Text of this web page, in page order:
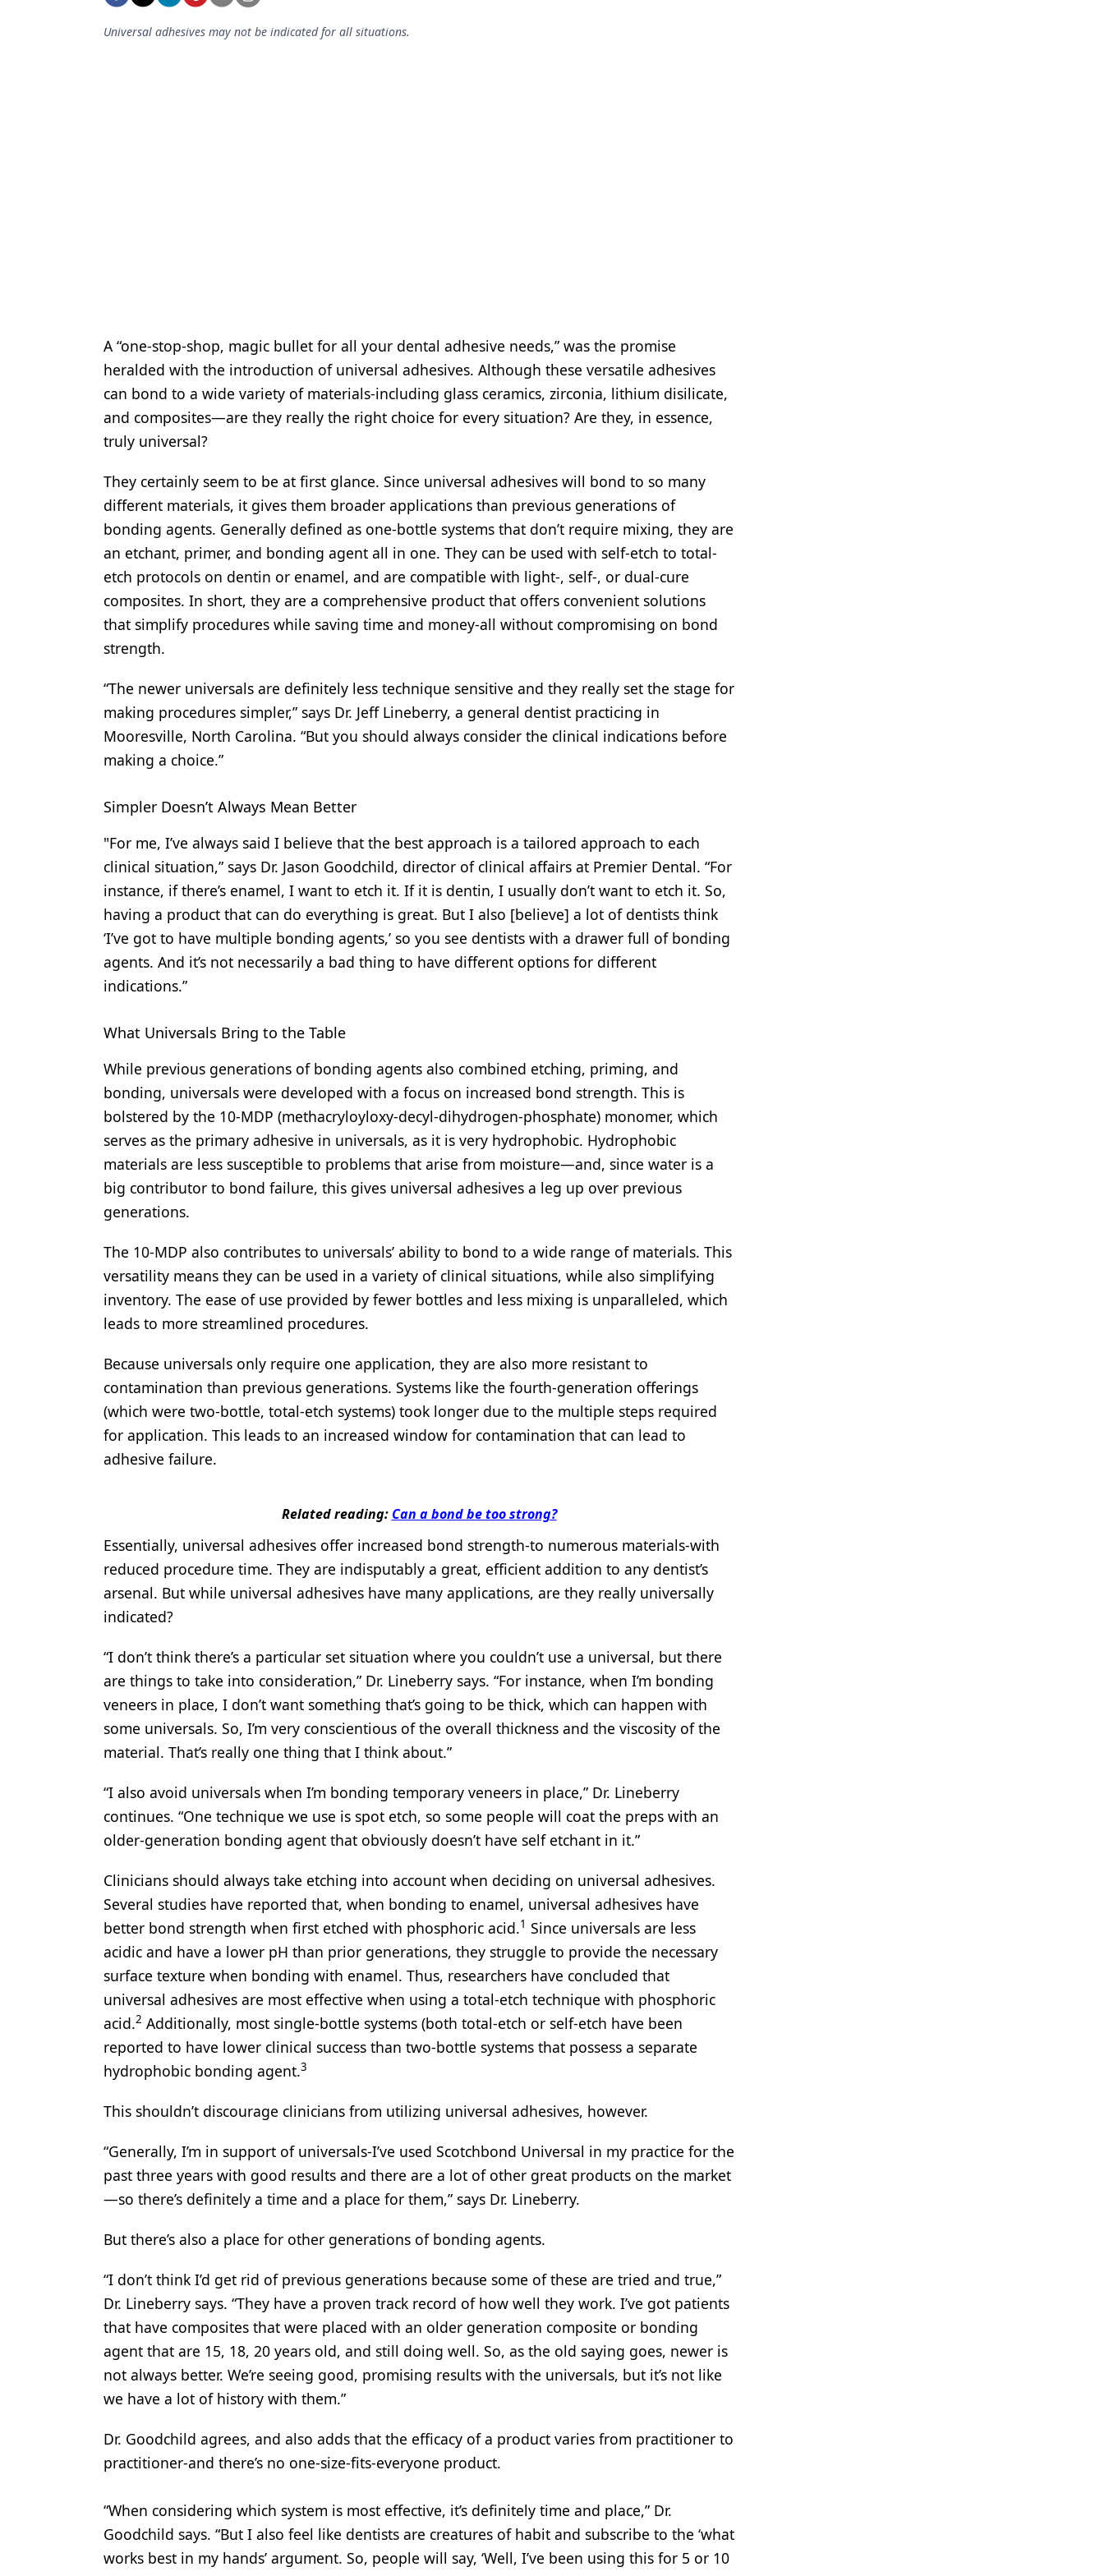
Equipment & Supplies
Products
Restorative Dentistry
Technology
Universal adhesives may not be indicated for all situations.
A “one-stop-shop, magic bullet for all your dental adhesive needs,” was the promise
heralded with the introduction of universal adhesives. Although these versatile adhesives
can bond to a wide variety of materials-including glass ceramics, zirconia, lithium disilicate,
and composites—are they really the right choice for every situation? Are they, in essence,
truly universal?
They certainly seem to be at first glance. Since universal adhesives will bond to so many
different materials, it gives them broader applications than previous generations of
bonding agents. Generally defined as one-bottle systems that don’t require mixing, they are
an etchant, primer, and bonding agent all in one. They can be used with self-etch to total-
etch protocols on dentin or enamel, and are compatible with light-, self-, or dual-cure
composites. In short, they are a comprehensive product that offers convenient solutions
that simplify procedures while saving time and money-all without compromising on bond
strength.
“The newer universals are definitely less technique sensitive and they really set the stage for
making procedures simpler,” says Dr. Jeff Lineberry, a general dentist practicing in
Mooresville, North Carolina. “But you should always consider the clinical indications before
making a choice.”
Simpler Doesn’t Always Mean Better
"For me, I’ve always said I believe that the best approach is a tailored approach to each
clinical situation,” says Dr. Jason Goodchild, director of clinical affairs at Premier Dental. “For
instance, if there’s enamel, I want to etch it. If it is dentin, I usually don’t want to etch it. So,
having a product that can do everything is great. But I also [believe] a lot of dentists think
‘I’ve got to have multiple bonding agents,’ so you see dentists with a drawer full of bonding
agents. And it’s not necessarily a bad thing to have different options for different
indications.”
What Universals Bring to the Table
While previous generations of bonding agents also combined etching, priming, and
bonding, universals were developed with a focus on increased bond strength. This is
bolstered by the 10-MDP (methacryloyloxy-decyl-dihydrogen-phosphate) monomer, which
serves as the primary adhesive in universals, as it is very hydrophobic. Hydrophobic
materials are less susceptible to problems that arise from moisture—and, since water is a
big contributor to bond failure, this gives universal adhesives a leg up over previous
generations.
The 10-MDP also contributes to universals’ ability to bond to a wide range of materials. This
versatility means they can be used in a variety of clinical situations, while also simplifying
inventory. The ease of use provided by fewer bottles and less mixing is unparalleled, which
leads to more streamlined procedures.
Because universals only require one application, they are also more resistant to
contamination than previous generations. Systems like the fourth-generation offerings
(which were two-bottle, total-etch systems) took longer due to the multiple steps required
for application. This leads to an increased window for contamination that can lead to
adhesive failure.
Related reading: Can a bond be too strong?
Essentially, universal adhesives offer increased bond strength-to numerous materials-with
reduced procedure time. They are indisputably a great, efficient addition to any dentist’s
arsenal. But while universal adhesives have many applications, are they really universally
indicated?
“I don’t think there’s a particular set situation where you couldn’t use a universal, but there
are things to take into consideration,” Dr. Lineberry says. “For instance, when I’m bonding
veneers in place, I don’t want something that’s going to be thick, which can happen with
some universals. So, I’m very conscientious of the overall thickness and the viscosity of the
material. That’s really one thing that I think about.”
“I also avoid universals when I’m bonding temporary veneers in place,” Dr. Lineberry
continues. “One technique we use is spot etch, so some people will coat the preps with an
older-generation bonding agent that obviously doesn’t have self etchant in it.”
Clinicians should always take etching into account when deciding on universal adhesives.
Several studies have reported that, when bonding to enamel, universal adhesives have
better bond strength when first etched with phosphoric acid.1 Since universals are less
acidic and have a lower pH than prior generations, they struggle to provide the necessary
surface texture when bonding with enamel. Thus, researchers have concluded that
universal adhesives are most effective when using a total-etch technique with phosphoric
acid.2 Additionally, most single-bottle systems (both total-etch or self-etch have been
reported to have lower clinical success than two-bottle systems that possess a separate
hydrophobic bonding agent.3
This shouldn’t discourage clinicians from utilizing universal adhesives, however.
“Generally, I’m in support of universals-I’ve used Scotchbond Universal in my practice for the
past three years with good results and there are a lot of other great products on the market
—so there’s definitely a time and a place for them,” says Dr. Lineberry.
But there’s also a place for other generations of bonding agents.
“I don’t think I’d get rid of previous generations because some of these are tried and true,”
Dr. Lineberry says. “They have a proven track record of how well they work. I’ve got patients
that have composites that were placed with an older generation composite or bonding
agent that are 15, 18, 20 years old, and still doing well. So, as the old saying goes, newer is
not always better. We’re seeing good, promising results with the universals, but it’s not like
we have a lot of history with them.”
Dr. Goodchild agrees, and also adds that the efficacy of a product varies from practitioner to
practitioner-and there’s no one-size-fits-everyone product.
“When considering which system is most effective, it’s definitely time and place,” Dr.
Goodchild says. “But I also feel like dentists are creatures of habit and subscribe to the ‘what
works best in my hands’ argument. So, people will say, ‘Well, I’ve been using this for 5 or 10